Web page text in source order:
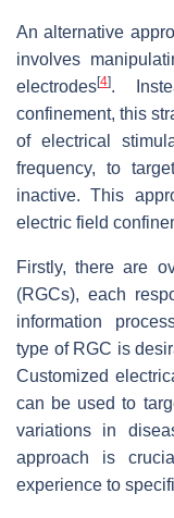
An alternative
involves
electrodes[4].
confinement, this
of electrical
frequency, to
inactive. This
electric field
Firstly, there are
(RGCs), each
information
type of RGC is
Customized
can be used to
variations in
approach is
experience to